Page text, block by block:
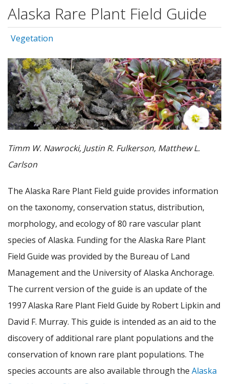
Alaska Rare Plant Field Guide
Vegetation
Timm W. Nawrocki, Justin R. Fulkerson, Matthew L.
Carlson
The Alaska Rare Plant Field guide provides information
on the taxonomy, conservation status, distribution,
morphology, and ecology of 80 rare vascular plant
species of Alaska. Funding for the Alaska Rare Plant
Field Guide was provided by the Bureau of Land
Management and the University of Alaska Anchorage.
The current version of the guide is an update of the
1997 Alaska Rare Plant Field Guide by Robert Lipkin and
David F. Murray. This guide is intended as an aid to the
discovery of additional rare plant populations and the
conservation of known rare plant populations. The
species accounts are also available through the Alaska